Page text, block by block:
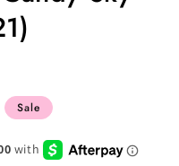
Sale